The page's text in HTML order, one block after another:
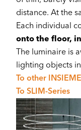
distance. At the
Each individual
onto the floor,
The luminaire is
lighting objects
To other
To SLIM-Series